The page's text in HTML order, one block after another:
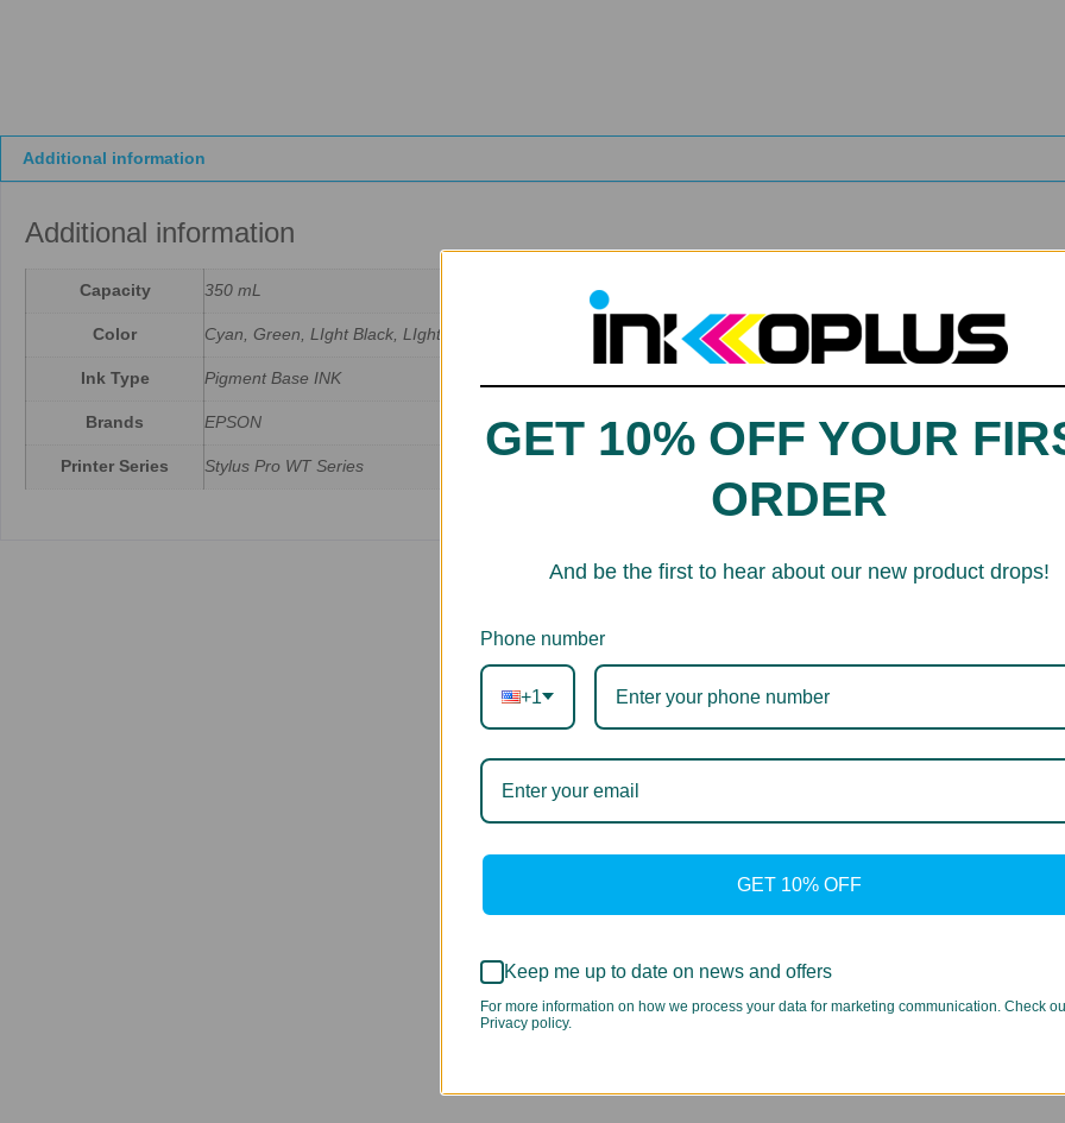
Additional information
Additional information
Capacity 350 mL
Color Cyan, Green, LIght Black, LIght Cyan, Matte Black, Orange, Photo Black, Vivid Light Magenta, Vivid Magenta,
Ink Type Pigment Base INK
Brands EPSON
Printer Series Stylus Pro WT Series
GET 10% OFF YOUR
ORDER
And be the first to hear about our new product drops!
Phone number
+1
GET 10% OFF
Keep me up to date on news and offers
For more information on how we process your data for marketing communication. Check
Privacy policy.